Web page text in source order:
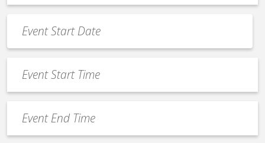
*
Date
*
MM
slash
slash
YYYY
Start
Time
End
Time